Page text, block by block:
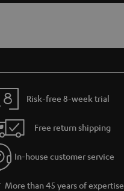
Risk-free 8-week trial
Free return shipping
In-house customer service
More than 45 years of expertise